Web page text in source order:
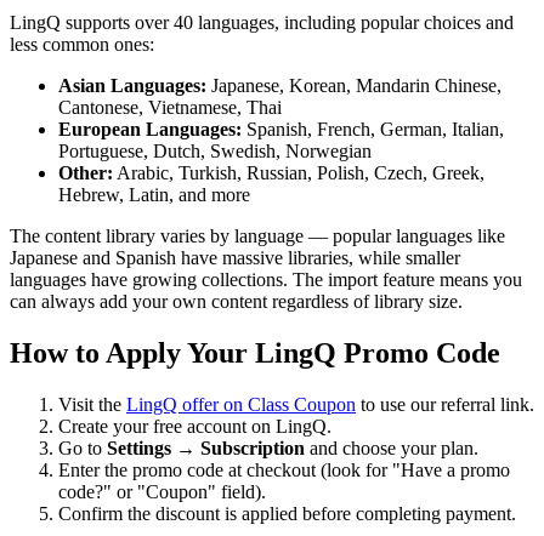
LingQ supports over 40 languages, including popular choices and
less common ones:
Asian Languages: Japanese, Korean, Mandarin Chinese,
Cantonese, Vietnamese, Thai
European Languages: Spanish, French, German, Italian,
Portuguese, Dutch, Swedish, Norwegian
Other: Arabic, Turkish, Russian, Polish, Czech, Greek,
Hebrew, Latin, and more
The content library varies by language — popular languages like
Japanese and Spanish have massive libraries, while smaller
languages have growing collections. The import feature means you
can always add your own content regardless of library size.
How to Apply Your LingQ Promo Code
Visit the LingQ offer on Class Coupon to use our referral link.
Create your free account on LingQ.
Go to Settings → Subscription and choose your plan.
Enter the promo code at checkout (look for "Have a promo
code?" or "Coupon" field).
Confirm the discount is applied before completing payment.